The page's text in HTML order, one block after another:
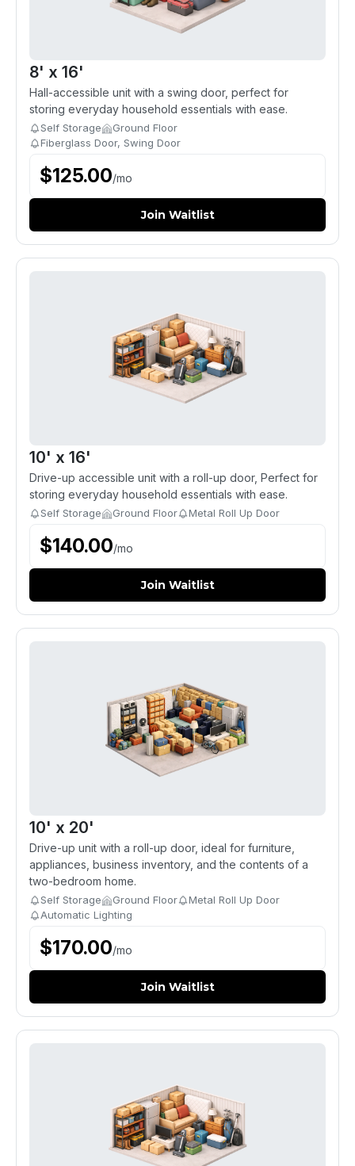
8' x 16'
Hall-accessible unit with a swing door, perfect for
storing everyday household essentials with ease.
Self Storage
Ground Floor
Fiberglass Door, Swing Door
$125.00/mo
Join Waitlist
10' x 16'
Drive-up accessible unit with a roll-up door, Perfect for
storing everyday household essentials with ease.
Self Storage Ground Floor Metal Roll Up Door
$140.00/mo
Join Waitlist
10' x 20'
Drive-up unit with a roll-up door, ideal for furniture,
appliances, business inventory, and the contents of a
two-bedroom home.
Self Storage Ground Floor
Metal Roll Up Door
Automatic Lighting
$170.00/mo
Join Waitlist